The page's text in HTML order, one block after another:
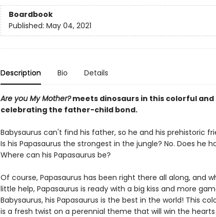
Boardbook
Published: May 04, 2021
Description Bio Details
Are you My Mother?meets dinosaurs in this colorful
celebrating the father-child bond.
Babysaurus can't find his father, so he and his prehistoric
Is his Papasaurus the strongest in the jungle? No. Does he
Where can his Papasaurus be?
Of course, Papasaurus has been right there all along, and
little help, Papasaurus is ready with a big kiss and more
Babysaurus, his Papasaurus is the best in the world! This
is a fresh twist on a perennial theme that will win the